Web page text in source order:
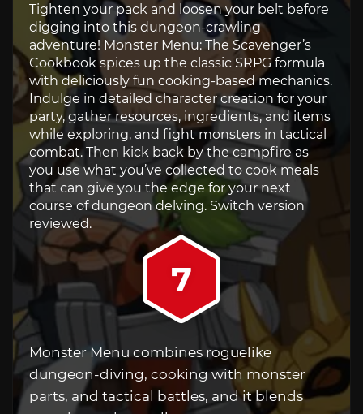
Tighten your pack and loosen your belt before
digging into this dungeon-crawling
adventure! Monster Menu: The Scavenger’s
Cookbook spices up the classic SRPG formula
with deliciously fun cooking-based mechanics.
Indulge in detailed character creation for your
party, gather resources, ingredients, and items
while exploring, and fight monsters in tactical
combat. Then kick back by the campfire as
you use what you’ve collected to cook meals
that can give you the edge for your next
course of dungeon delving. Switch version
reviewed.
7
Monster Menu combines roguelike
dungeon-diving, cooking with monster
parts, and tactical battles, and it blends